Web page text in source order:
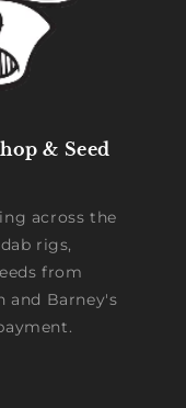
& Seed
across the
rigs,
from
and Barney's